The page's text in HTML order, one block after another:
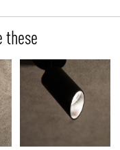
these